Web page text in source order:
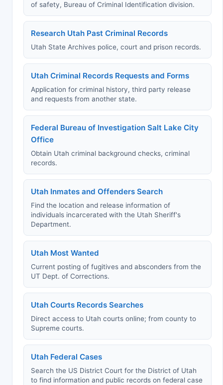
of safety, Bureau of Criminal Identification division.
Research Utah Past Criminal Records
Utah State Archives police, court and prison records.
Utah Criminal Records Requests and Forms
Application for criminal history, third party release
and requests from another state.
Federal Bureau of Investigation Salt Lake City
Office
Obtain Utah criminal background checks, criminal
records.
Utah Inmates and Offenders Search
Find the location and release information of
individuals incarcerated with the Utah Sheriff's
Department.
Utah Most Wanted
Current posting of fugitives and absconders from the
UT Dept. of Corrections.
Utah Courts Records Searches
Direct access to Utah courts online; from county to
Supreme courts.
Utah Federal Cases
Search the US District Court for the District of Utah
to find information and public records on federal case